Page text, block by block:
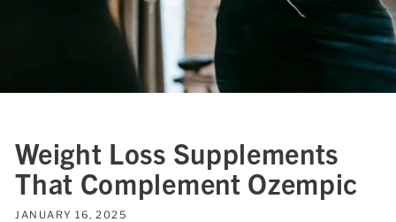
Weight Loss Supplements
That Complement Ozempic
JANUARY 16, 2025